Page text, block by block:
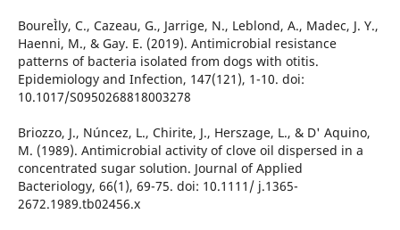
BoureÌly, C., Cazeau, G., Jarrige, N., Leblond, A., Madec, J. Y.,
Haenni, M., & Gay. E. (2019). Antimicrobial resistance
patterns of bacteria isolated from dogs with otitis.
Epidemiology and Infection, 147(121), 1-10. doi:
10.1017/S0950268818003278
Briozzo, J., Núncez, L., Chirite, J., Herszage, L., & D' Aquino,
M. (1989). Antimicrobial activity of clove oil dispersed in a
concentrated sugar solution. Journal of Applied
Bacteriology, 66(1), 69-75. doi: 10.1111/ j.1365-
2672.1989.tb02456.x